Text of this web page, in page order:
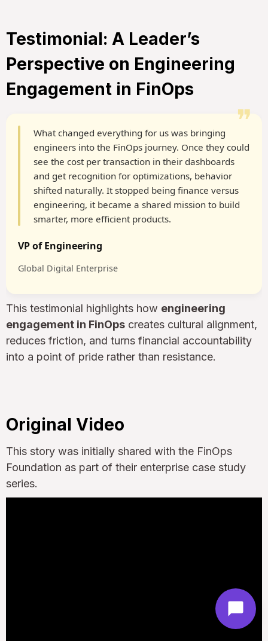
Testimonial: A Leader’s
Perspective on Engineering
Engagement in FinOps
❞
What changed everything for us was bringing
engineers into the FinOps journey. Once they could
see the cost per transaction in their dashboards
and get recognition for optimizations, behavior
shifted naturally. It stopped being finance versus
engineering, it became a shared mission to build
smarter, more efficient products.
VP of Engineering
Global Digital Enterprise
This testimonial highlights how engineering
engagement in FinOps creates cultural alignment,
reduces friction, and turns financial accountability
into a point of pride rather than resistance.
Original Video
This story was initially shared with the FinOps
Foundation as part of their enterprise case study
series.